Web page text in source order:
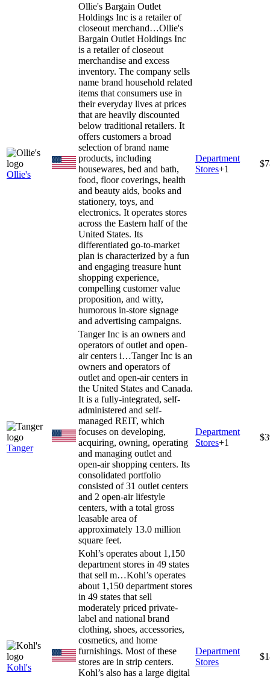
Ollie's
Ollie's Bargain Outlet
Holdings Inc is a retailer of
closeout merchand…Ollie's
Bargain Outlet Holdings Inc
is a retailer of closeout
merchandise and excess
inventory. The company sells
name brand household related
items that consumers use in
their everyday lives at prices
that are heavily discounted
below traditional retailers. It
offers customers a broad
selection of brand name
products, including
housewares, bed and bath,
food, floor coverings, health
and beauty aids, books and
stationery, toys, and
electronics. It operates stores
across the Eastern half of the
United States. Its
differentiated go-to-market
plan is characterized by a fun
and engaging treasure hunt
shopping experience,
compelling customer value
proposition, and witty,
humorous in-store signage
and advertising campaigns.
Department
Stores+1
Tanger
Tanger Inc is an owners and
operators of outlet and open-
air centers i…Tanger Inc is an
owners and operators of
outlet and open-air centers in
the United States and Canada.
It is a fully-integrated, self-
administered and self-
managed REIT, which
focuses on developing,
acquiring, owning, operating
and managing outlet and
open-air shopping centers. Its
consolidated portfolio
consisted of 31 outlet centers
and 2 open-air lifestyle
centers, with a total gross
leasable area of
approximately 13.0 million
square feet.
Department
Stores+1
Kohl's
Kohl’s operates about 1,150
department stores in 49 states
that sell m…Kohl’s operates
about 1,150 department stores
in 49 states that sell
moderately priced private-
label and national brand
clothing, shoes, accessories,
cosmetics, and home
furnishings. Most of these
stores are in strip centers.
Kohl’s also has a large digital
Department
Stores